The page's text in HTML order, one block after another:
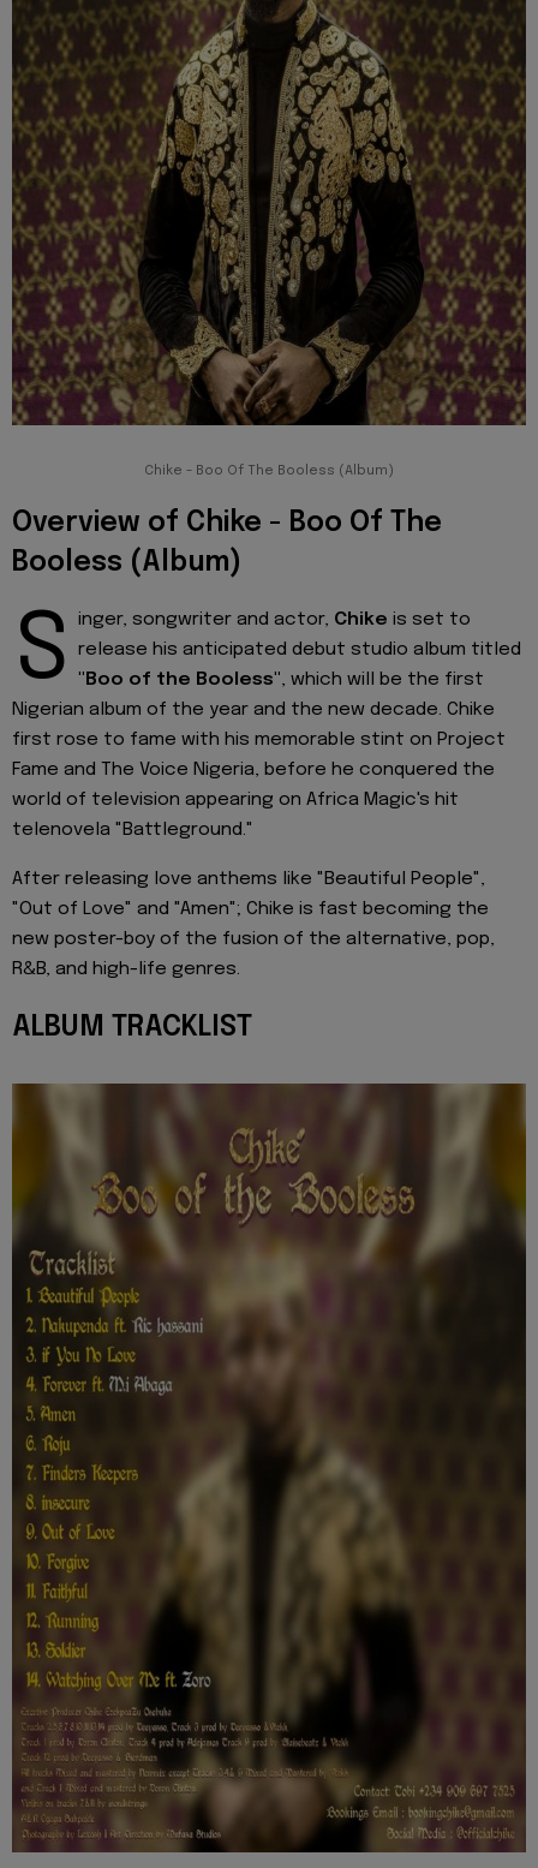
Chike - Boo Of The Booless (Album)
Overview of Chike - Boo Of The
Booless (Album)
S inger, songwriter and actor, Chike is set to
release his anticipated debut studio album titled
"Boo of the Booless", which will be the first
Nigerian album of the year and the new decade. Chike
first rose to fame with his memorable stint on Project
Fame and The Voice Nigeria, before he conquered the
world of television appearing on Africa Magic's hit
telenovela "Battleground."
After releasing love anthems like "Beautiful People",
"Out of Love" and "Amen"; Chike is fast becoming the
new poster-boy of the fusion of the alternative, pop,
R&B, and high-life genres.
ALBUM TRACKLIST